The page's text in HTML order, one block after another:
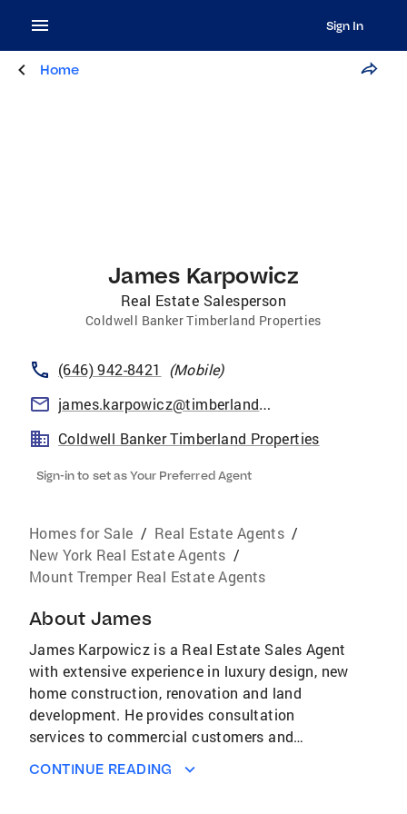
Sign In
Home
James Karpowicz
Real Estate Salesperson
Coldwell Banker Timberland Properties
(646) 942-8421 (Mobile)
james.karpowicz@timberlandproperties.net
Coldwell Banker Timberland Properties
Sign-in to set as Your Preferred Agent
Homes for Sale / Real Estate Agents /
New York Real Estate Agents /
Mount Tremper Real Estate Agents
About James
James Karpowicz is a Real Estate Sales Agent
with extensive experience in luxury design, new
home construction, renovation and land
development. He provides consultation
services to commercial customers and
sellers of residential properties. His knowledge
CONTINUE READING